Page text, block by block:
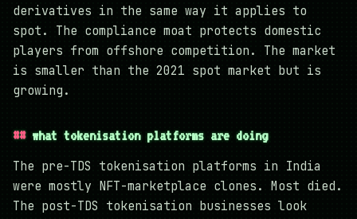
derivatives in the same way it applies to
spot. The compliance moat protects domestic
players from offshore competition. The market
is smaller than the 2021 spot market but is
growing.
what tokenisation platforms are doing
The pre-TDS tokenisation platforms in India
were mostly NFT-marketplace clones. Most died.
The post-TDS tokenisation businesses look